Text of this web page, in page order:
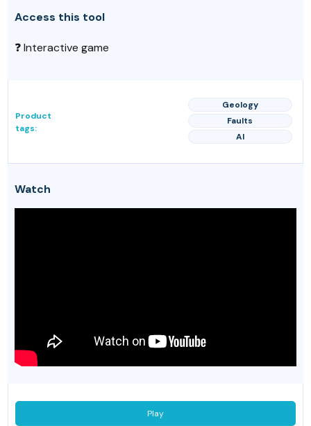
Access this tool
❓ Interactive game
Product
tags:
Geology
Faults
AI
Watch
Play